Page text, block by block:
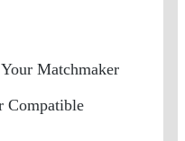
Matchmaker
Compatible